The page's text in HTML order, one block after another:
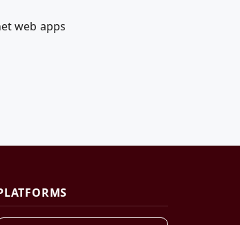
web apps